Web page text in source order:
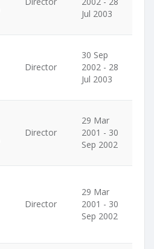
Jul 2003
Director
30 Sep
2002 - 28
Jul 2003
Director
29 Mar
2001 - 30
Sep 2002
Director
29 Mar
2001 - 30
Sep 2002